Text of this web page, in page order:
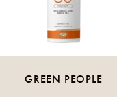
GREEN PEOPLE